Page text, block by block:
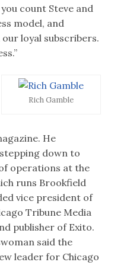
count Steve and
model, and
loyal subscribers.
Rich Gamble
He
down to
operations at the
runs Brookfield
vice president of
Tribune Media
publisher of Exito.
said the
leader for Chicago